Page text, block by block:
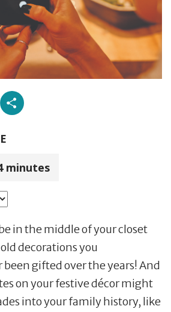
Email
minutes
in the middle of your closet
decorations you
been gifted over the years! And
on your festive décor might
into your family history, like